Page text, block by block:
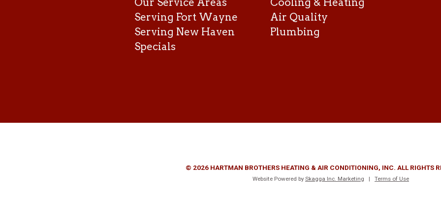
Serving Fort Wayne
Serving New Haven
Specials
Air Quality
Plumbing
© 2026 HARTMAN BROTHERS HEATING & AIR CONDITIONING, INC. ALL RIGHTS
Website Powered bySkagga Inc. Marketing | Terms of Use